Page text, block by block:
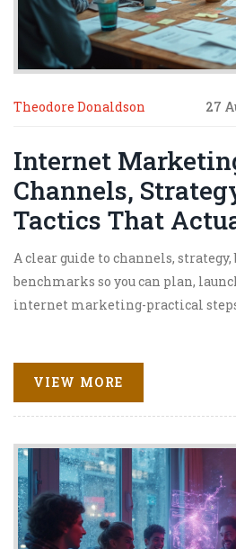
Theodore Donaldson 27
Internet
Channels,
Tactics That
A clear guide to channels, strategy,
benchmarks so you can plan,
internet marketing-practical
VIEW MORE